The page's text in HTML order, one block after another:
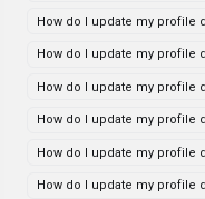
How do I update my profile
How do I update my profile
How do I update my profile
How do I update my profile
How do I update my profile
How do I update my profile